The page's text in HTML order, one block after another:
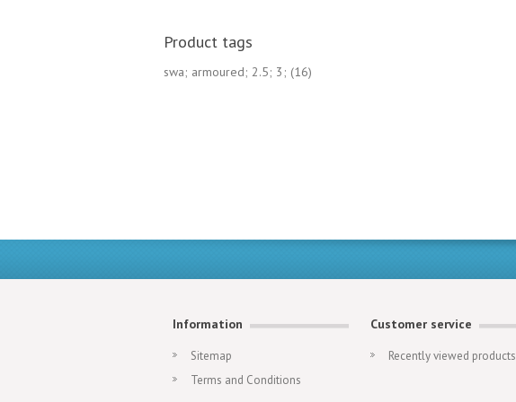
Product tags
swa; armoured; 2.5; 3; (16)
Information
Sitemap
Terms and Conditions
Customer service
Recently viewed products